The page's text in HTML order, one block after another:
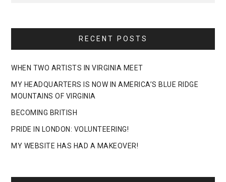
RECENT POSTS
WHEN TWO ARTISTS IN VIRGINIA MEET
MY HEADQUARTERS IS NOW IN AMERICA’S BLUE RIDGE
MOUNTAINS OF VIRGINIA
BECOMING BRITISH
PRIDE IN LONDON: VOLUNTEERING!
MY WEBSITE HAS HAD A MAKEOVER!